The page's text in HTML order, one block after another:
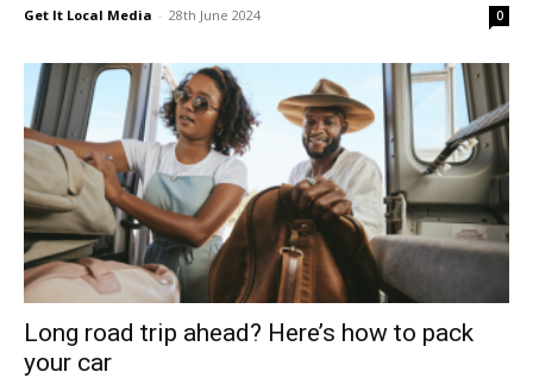
Get It Local Media - 28th June 2024 0
Long road trip ahead? Here’s how to pack
your car